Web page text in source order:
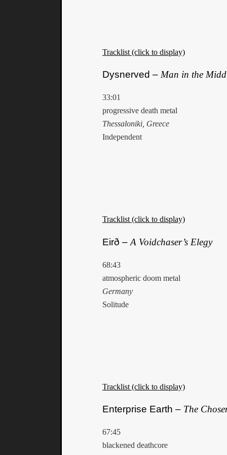
Tracklist (click to display)
Dysnerved – Man in the
33:01
progressive death metal
Thessaloniki, Greece
Independent
Tracklist (click to display)
Eirð – A Voidchaser’s Elegy
68:43
atmospheric doom metal
Germany
Solitude
Tracklist (click to display)
Enterprise Earth – The
67:45
blackened deathcore